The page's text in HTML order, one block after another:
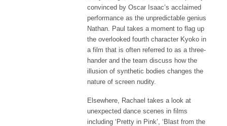
convinced by Oscar Isaac’s acclaimed
performance as the unpredictable genius
Nathan. Paul takes a moment to flag up
the overlooked fourth character Kyoko in
a film that is often referred to as a three-
hander and the team discuss how the
illusion of synthetic bodies changes the
nature of screen nudity.
Elsewhere, Rachael takes a look at
unexpected dance scenes in films
including ‘Pretty in Pink’, ‘Blast from the